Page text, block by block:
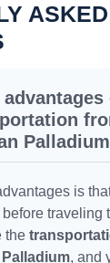
ASKED
is
traveling
the
, and